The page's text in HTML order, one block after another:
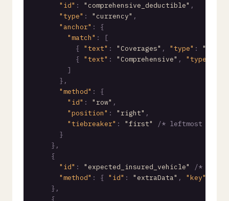
"id" : "comprehensive_deductible" ,
"type" : "currency" ,
"anchor" :
{
"match" :
[
{ "text" : "Coverages" , "type" :
{ "text" : "Comprehensive" , "type"
]
} ,
"method" :
{
"id" : "row" ,
"position" : "right" ,
"tiebreaker" : "first"
/* leftmost value
}
} ,
{
"id" : "expected_insured_vehicle"
/*
"method" : { "id" : "extraData" , "key"
} ,
{